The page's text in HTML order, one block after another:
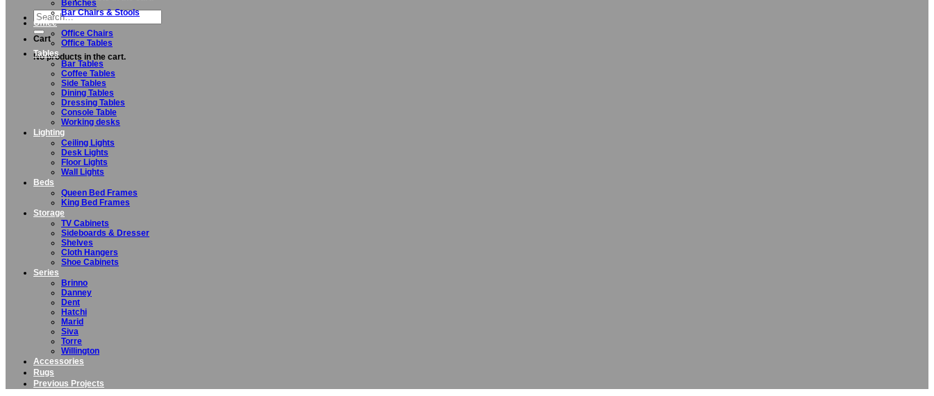
Search
for:
Cart
No products in the cart.
Benches
Bar Chairs & Stools
Office
Office Chairs
Office Tables
Tables
Bar Tables
Coffee Tables
Side Tables
Dining Tables
Dressing Tables
Console Table
Working desks
Lighting
Ceiling Lights
Desk Lights
Floor Lights
Wall Lights
Beds
Queen Bed Frames
King Bed Frames
Storage
TV Cabinets
Sideboards & Dresser
Shelves
Cloth Hangers
Shoe Cabinets
Series
Brinno
Danney
Dent
Hatchi
Marid
Siva
Torre
Willington
Accessories
Rugs
Previous Projects